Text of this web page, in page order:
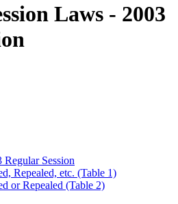
Laws - 2003
Session
Repealed, etc. (Table 1)
or Repealed (Table 2)